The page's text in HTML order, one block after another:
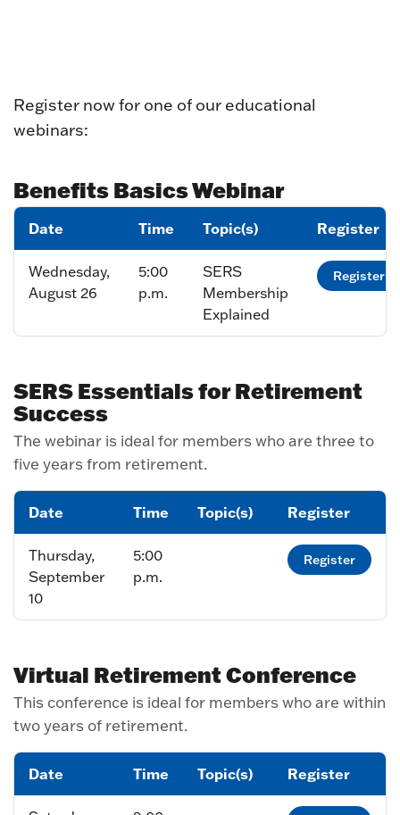
Register now for one of our educational
webinars:
Benefits Basics Webinar
Date Time Topic(s) Register
Wednesday,
August 26
5:00
p.m.
SERS
Membership
Explained
Register
SERS Essentials for Retirement
Success
The webinar is ideal for members who are three to
five years from retirement.
Date Time Topic(s) Register
Thursday,
September
10
5:00
p.m.
Register
Virtual Retirement Conference
This conference is ideal for members who are within
two years of retirement.
Date Time Topic(s) Register